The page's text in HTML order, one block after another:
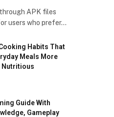
APK files
users who prefer…
Habits That
Meals More
Nutritious
Guide With
Gameplay